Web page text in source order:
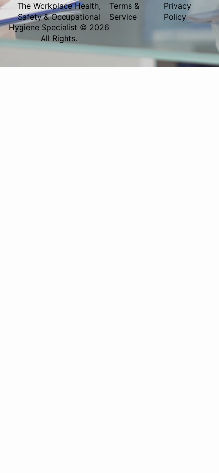
The Workplace Health,
Safety & Occupational
Hygiene Specialist © 2026
All Rights.
Terms &
Service
Privacy
Policy